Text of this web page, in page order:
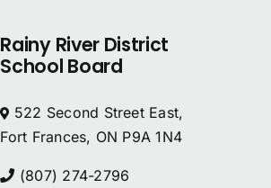
Rainy River District
School Board
522 Second Street East,
Fort Frances, ON P9A 1N4
(807) 274-2796